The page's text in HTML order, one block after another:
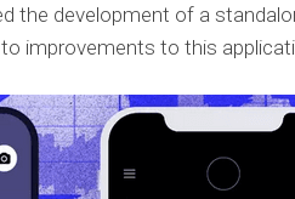
the development of a
improvements to this